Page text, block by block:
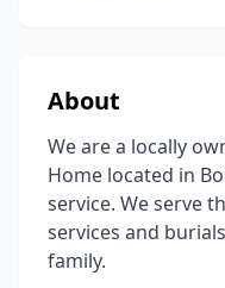
About
We are a locally
Home located in
service. We serve
services and
family.